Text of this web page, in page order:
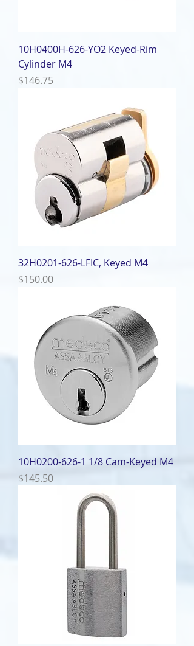
10H0400H-626-YO2 Keyed-Rim
Cylinder M4
Price
$146.75
32H0201-626-LFIC, Keyed M4
Price
$150.00
10H0200-626-1 1/8 Cam-Keyed M4
Price
$145.50